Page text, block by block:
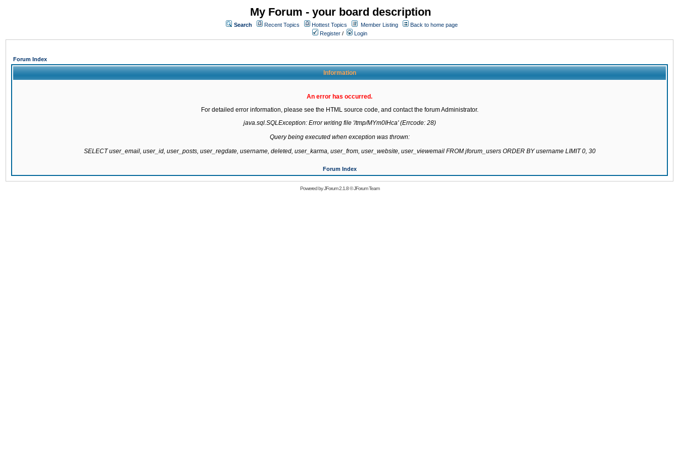
My Forum - your board description
Search Recent Topics Hottest Topics Member Listing
Back to home page
Register / Login
Forum Index
Information
An error has occurred.
For detailed error information, please see the HTML source code, and contact the forum Administrator.
java.sql.SQLException: Error writing file '/tmp/MYm0IHca' (Errcode: 28)
Query being executed when exception was thrown:
SELECT user_email, user_id, user_posts, user_regdate, username, deleted, user_karma, user_from, user_website, user_viewemail FROM jforum_users ORDER BY username LIMIT 0, 30
Forum Index
Powered byJForum 2.1.8©JForum Team